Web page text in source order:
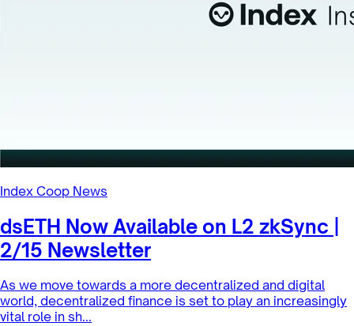
Index Coop News
dsETH Now Available on L2 zkSync |
2/15 Newsletter
As we move towards a more decentralized and digital
world, decentralized finance is set to play an increasingly
vital role in sh...